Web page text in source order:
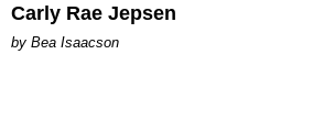
Carly Rae Jepsen
by Bea Isaacson